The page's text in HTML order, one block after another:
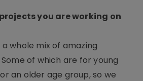
you are working on
whole mix of amazing
of which are for young
an older age group, so we